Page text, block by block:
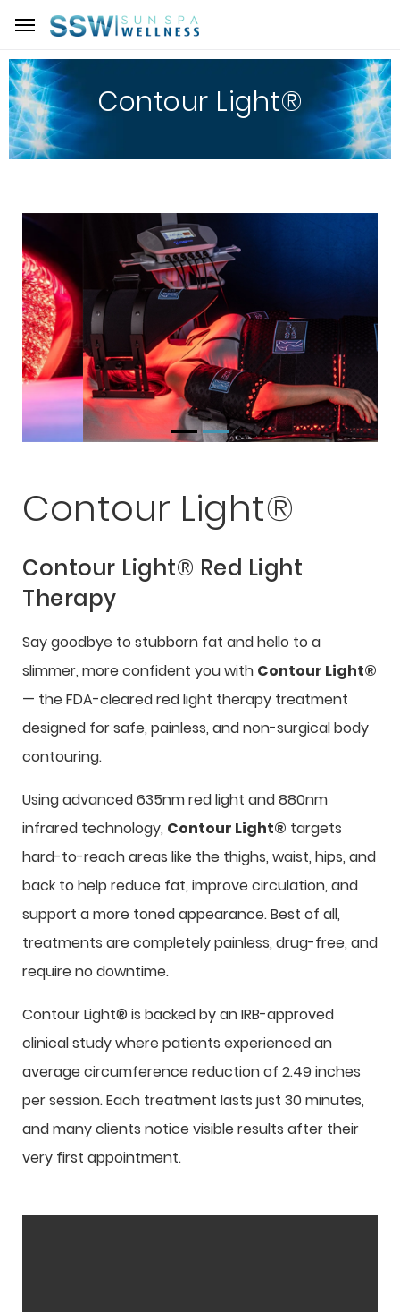
Contour Light®
Contour Light®
Contour Light® Red Light
Therapy
Say goodbye to stubborn fat and hello to a
slimmer, more confident you with Contour Light®
— the FDA-cleared red light therapy treatment
designed for safe, painless, and non-surgical body
contouring.
Using advanced 635nm red light and 880nm
infrared technology, Contour Light® targets
hard-to-reach areas like the thighs, waist, hips, and
back to help reduce fat, improve circulation, and
support a more toned appearance. Best of all,
treatments are completely painless, drug-free, and
require no downtime.
Contour Light® is backed by an IRB-approved
clinical study where patients experienced an
average circumference reduction of 2.49 inches
per session. Each treatment lasts just 30 minutes,
and many clients notice visible results after their
very first appointment.